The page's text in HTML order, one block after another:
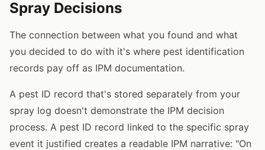
Spray Decisions
The connection between what you found and what
you decided to do with it's where pest identification
records pay off as IPM documentation.
A pest ID record that's stored separately from your
spray log doesn't demonstrate the IPM decision
process. A pest ID record linked to the specific spray
event it justified creates a readable IPM narrative: "On